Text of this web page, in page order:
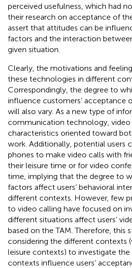
perceived usefulness, which had
their research on acceptance of
assert that attitudes can be
factors and the interaction
given situation.
Clearly, the motivations and
these technologies in different
Correspondingly, the degree to
influence customers’ acceptance
will also vary. As a new type of
communication technology, video
characteristics oriented toward
work. Additionally, potential users
phones to make video calls with
their leisure time or for video
time, implying that the degree to
factors affect users’ behavioral
different contexts. However, few
to video calling have focused on
different situations affect users’
based on the TAM. Therefore, this
considering the different contexts
leisure contexts) to investigate
contexts influence users’